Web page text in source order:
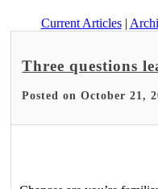
Current Articles|
Three questions
Posted on October 21,